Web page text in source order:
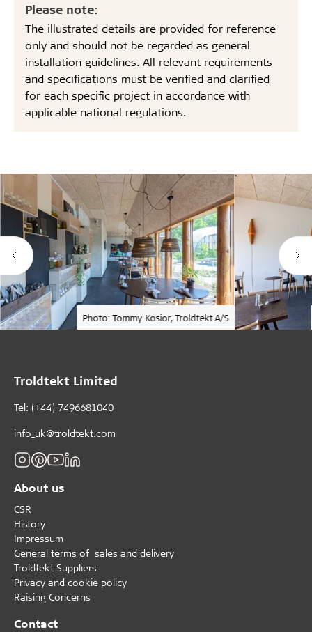
Please note:
The illustrated details are provided for reference
only and should not be regarded as general
installation guidelines. All relevant requirements
and specifications must be verified and clarified
for each specific project in accordance with
applicable national regulations.
Photo: Tommy Kosior, Troldtekt A/S
Troldtekt Limited
Tel: (+44) 7496681040
info_uk@troldtekt.com
About us
CSR
History
Impressum
General terms of sales and delivery
Troldtekt Suppliers
Privacy and cookie policy
Raising Concerns
Contact